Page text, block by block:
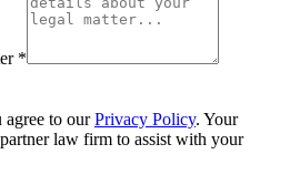
*
to our Privacy Policy. Your
law firm to assist with your